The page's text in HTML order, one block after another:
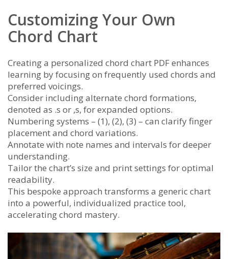
Customizing Your Own
Chord Chart
Creating a personalized chord chart PDF enhances
learning by focusing on frequently used chords and
preferred voicings.
Consider including alternate chord formations,
denoted as .s or ,s, for expanded options.
Numbering systems – (1), (2), (3) – can clarify finger
placement and chord variations.
Annotate with note names and intervals for deeper
understanding.
Tailor the chart’s size and print settings for optimal
readability.
This bespoke approach transforms a generic chart
into a powerful, individualized practice tool,
accelerating chord mastery.